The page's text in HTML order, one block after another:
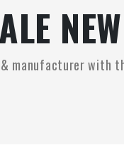
& manufacturer